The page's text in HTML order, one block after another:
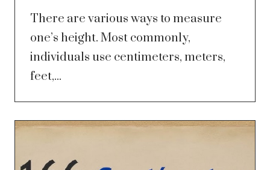
There are various ways to measure
one’s height. Most commonly,
individuals use centimeters, meters,
feet,...